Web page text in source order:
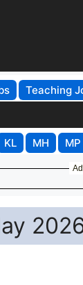
Teaching
KL MH MP